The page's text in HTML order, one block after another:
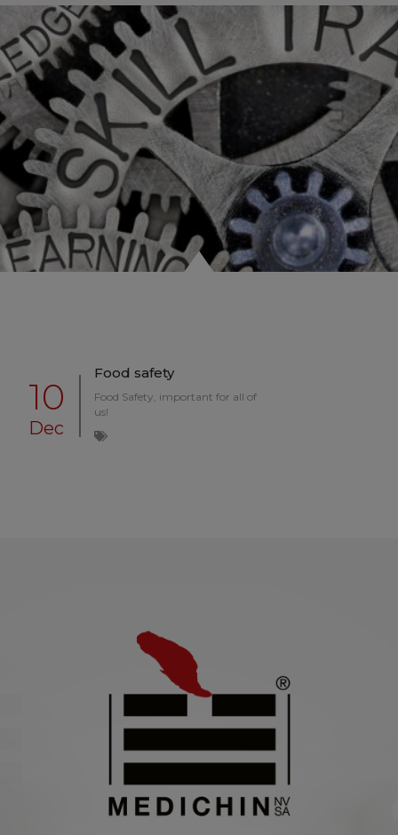
10
Dec
Food safety
Food Safety, important for all of
us!